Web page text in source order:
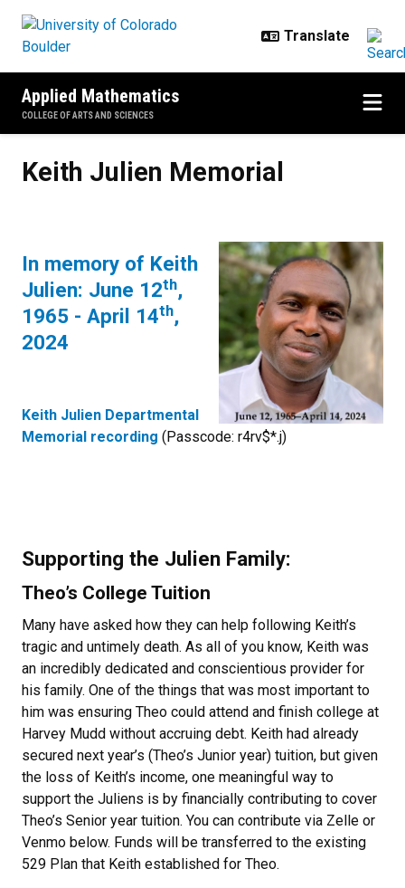
Applied Mathematics
COLLEGE OF ARTS AND SCIENCES
Keith Julien Memorial
In memory of Keith
Julien: June 12th,
1965 - April 14th,
2024
Keith Julien Departmental
Memorial recording (Passcode: r4rv$*.j)
Supporting the Julien Family:
Theo’s College Tuition
Many have asked how they can help following Keith’s
tragic and untimely death. As all of you know, Keith was
an incredibly dedicated and conscientious provider for
his family. One of the things that was most important to
him was ensuring Theo could attend and finish college at
Harvey Mudd without accruing debt. Keith had already
secured next year’s (Theo’s Junior year) tuition, but given
the loss of Keith’s income, one meaningful way to
support the Juliens is by financially contributing to cover
Theo’s Senior year tuition. You can contribute via Zelle or
Venmo below. Funds will be transferred to the existing
529 Plan that Keith established for Theo.